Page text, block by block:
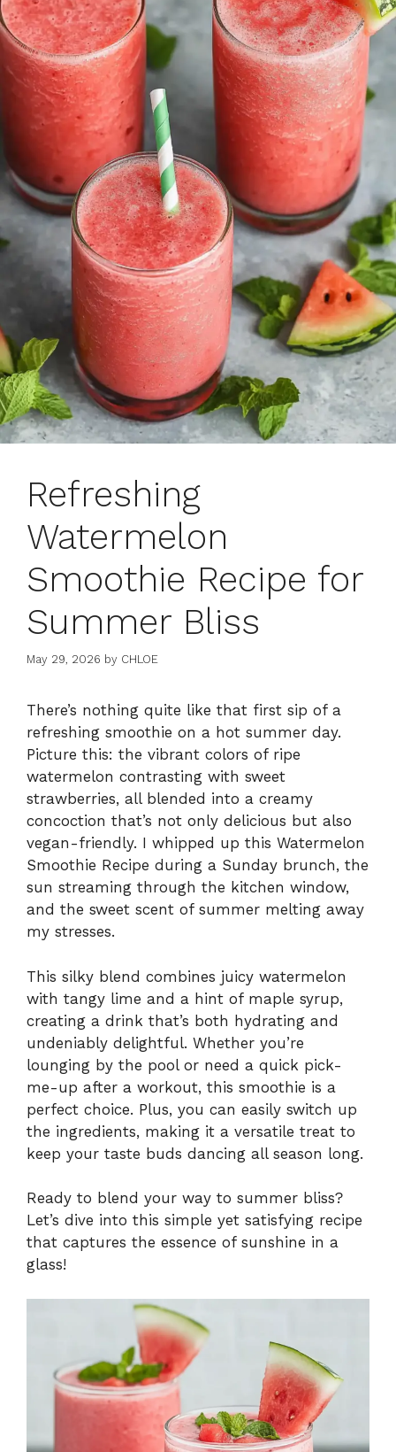
Refreshing
Watermelon
Smoothie Recipe for
Summer Bliss
May 29, 2026 by CHLOE
There’s nothing quite like that first sip of a
refreshing smoothie on a hot summer day.
Picture this: the vibrant colors of ripe
watermelon contrasting with sweet
strawberries, all blended into a creamy
concoction that’s not only delicious but also
vegan-friendly. I whipped up this Watermelon
Smoothie Recipe during a Sunday brunch, the
sun streaming through the kitchen window,
and the sweet scent of summer melting away
my stresses.
This silky blend combines juicy watermelon
with tangy lime and a hint of maple syrup,
creating a drink that’s both hydrating and
undeniably delightful. Whether you’re
lounging by the pool or need a quick pick-
me-up after a workout, this smoothie is a
perfect choice. Plus, you can easily switch up
the ingredients, making it a versatile treat to
keep your taste buds dancing all season long.
Ready to blend your way to summer bliss?
Let’s dive into this simple yet satisfying recipe
that captures the essence of sunshine in a
glass!